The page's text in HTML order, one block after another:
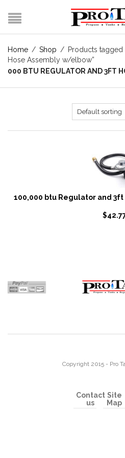
Home / Shop / Products
Hose Assembly w/elbow”
000 BTU REGULATOR AND 3FT
100,000 btu Regulator and
$
Copyright 2015 - Pro
Contact
us
Site
Map